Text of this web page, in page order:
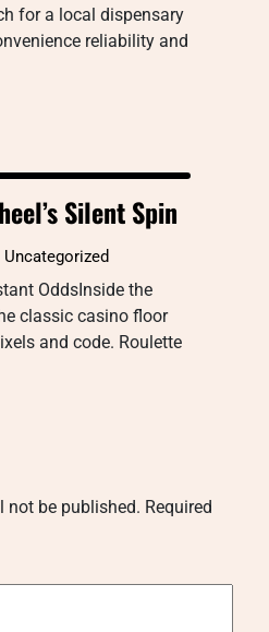
for a local dispensary
reliability and
Silent Spin
Uncategorized
OddsInside the
classic casino floor
and code. Roulette
not be published. Required